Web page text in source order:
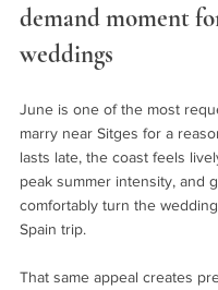
demand moment
weddings
June is one of the most
marry near Sitges for a
lasts late, the coast feels
peak summer intensity, and
comfortably turn the
Spain trip.
That same appeal creates